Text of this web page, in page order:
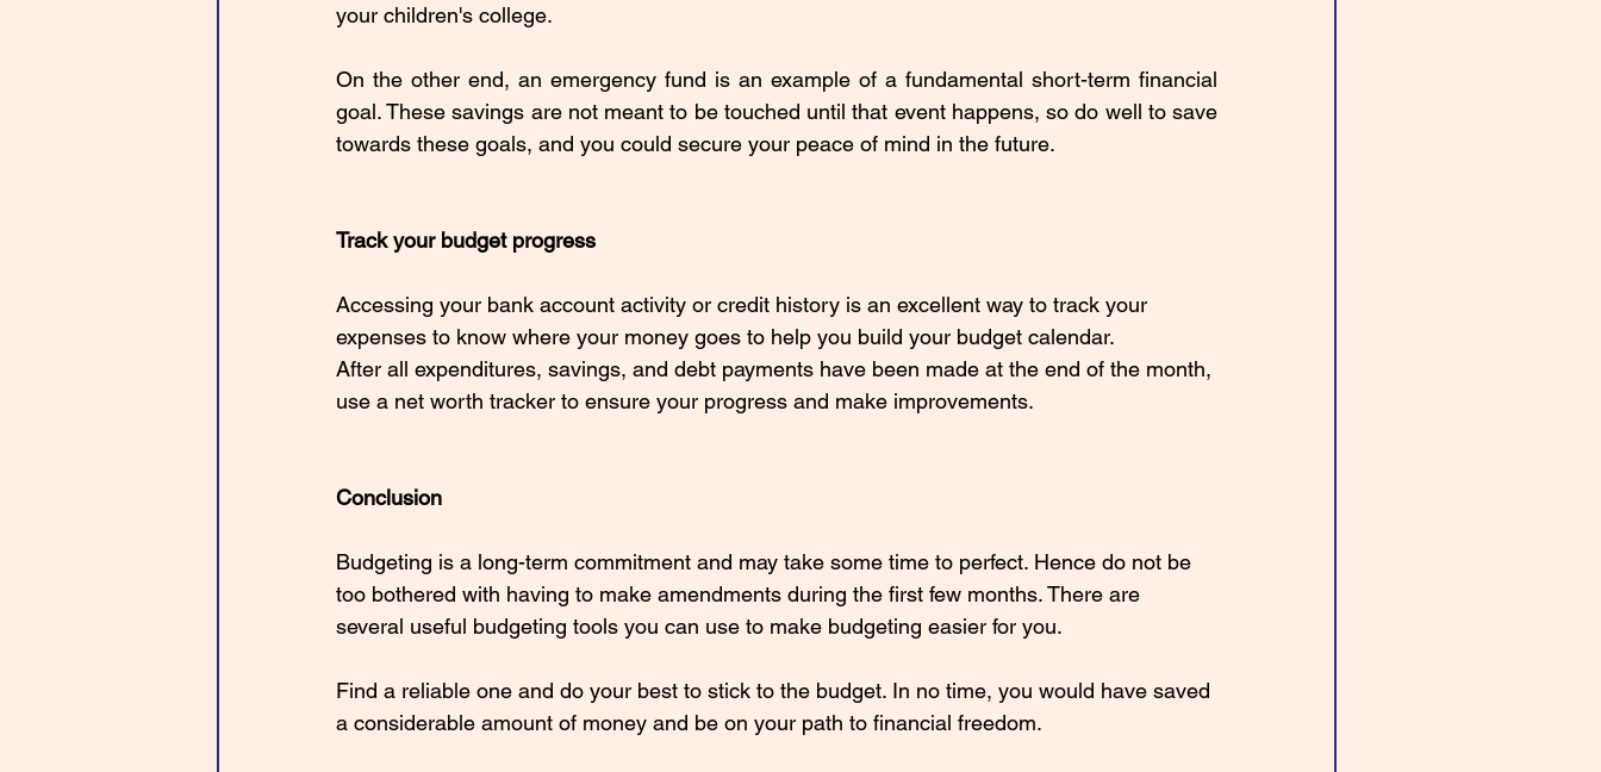
your children's college.
On the other end, an emergency fund is an example of a fundamental short-term financial
goal. These savings are not meant to be touched until that event happens, so do well to save
towards these goals, and you could secure your peace of mind in the future.
Track your budget progress
Accessing your bank account activity or credit history is an excellent way to track your
expenses to know where your money goes to help you build your budget calendar.
After all expenditures, savings, and debt payments have been made at the end of the month,
use a net worth tracker to ensure your progress and make improvements.
Conclusion
Budgeting is a long-term commitment and may take some time to perfect. Hence do not be
too bothered with having to make amendments during the first few months. There are
several useful budgeting tools you can use to make budgeting easier for you.
Find a reliable one and do your best to stick to the budget. In no time, you would have saved
a considerable amount of money and be on your path to financial freedom.